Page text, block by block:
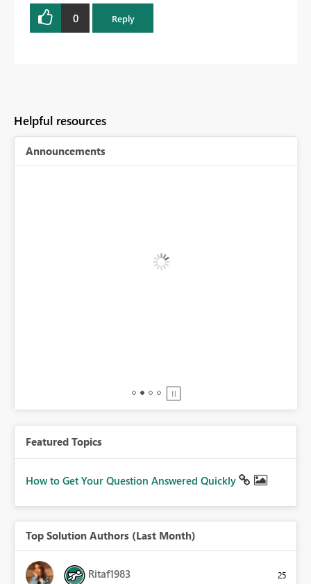
0 Reply
Helpful resources
Announcements
Featured Topics
How to Get Your Question Answered Quickly
Top Solution Authors (Last Month)
Ritaf1983 25